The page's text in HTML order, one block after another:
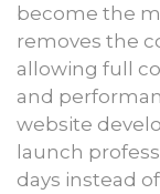
become the
removes the
allowing full
and
website
launch
days instead